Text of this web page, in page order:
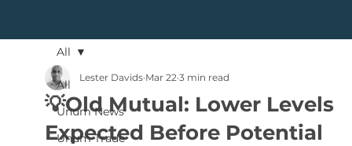
All
Unum News
Unum Trade
All
💡Old Mutual: Lower Levels
Expected Before Potential
Lester Davids Mar 22 3 min read